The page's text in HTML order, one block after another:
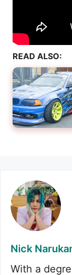
READ ALSO:
Nick
With a